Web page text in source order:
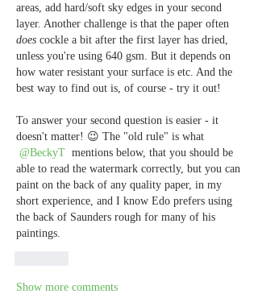
areas, add hard/soft sky edges in your second
does cockle a bit after the first layer has dried,
unless you're using 640 gsm. But it depends on
how water resistant your surface is etc. And the
best way to find out is, of course - try it out!
To answer your second question is easier - it
doesn't matter! 😉 The "old rule" is what
@BeckyT mentions below, that you should be
able to read the watermark correctly, but you can
paint on the back of any quality paper, in my
short experience, and I know Edo prefers using
the back of Saunders rough for many of his
paintings.
Show more comments